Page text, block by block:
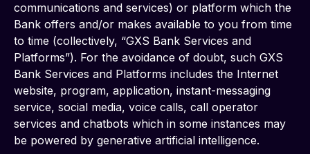
communications and services) or platform which the
Bank offers and/or makes available to you from time
to time (collectively, “GXS Bank Services and
Platforms”). For the avoidance of doubt, such GXS
Bank Services and Platforms includes the Internet
website, program, application, instant-messaging
service, social media, voice calls, call operator
services and chatbots which in some instances may
be powered by generative artificial intelligence.